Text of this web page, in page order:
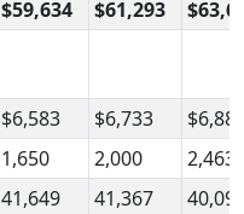
$59,634 $61,293
$6,583 $6,733
1,650 2,000
2,463
41,649 41,367